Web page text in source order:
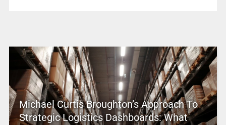
Michael Curtis Broughton’s Approach To
Strategic Logistics Dashboards: What